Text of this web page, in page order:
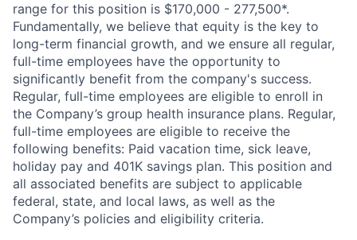
range for this position is $170,000 - 277,500*.
Fundamentally, we believe that equity is the key to
long-term financial growth, and we ensure all regular,
full-time employees have the opportunity to
significantly benefit from the company's success.
Regular, full-time employees are eligible to enroll in
the Company’s group health insurance plans. Regular,
full-time employees are eligible to receive the
following benefits: Paid vacation time, sick leave,
holiday pay and 401K savings plan. This position and
all associated benefits are subject to applicable
federal, state, and local laws, as well as the
Company’s policies and eligibility criteria.